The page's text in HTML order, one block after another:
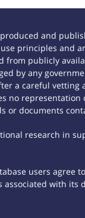
and
principles and
from publicly
by any
a careful vetting
no
or documents
research in
users
with its